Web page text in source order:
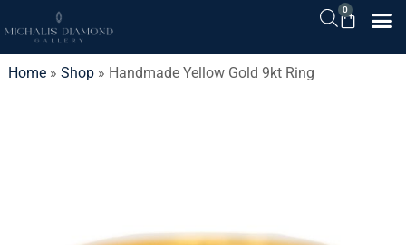
0
Home» Shop» Handmade Yellow Gold 9kt Ring